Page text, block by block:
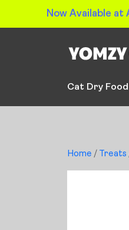
Now Available at
Cat Dry Food
Home / Treats